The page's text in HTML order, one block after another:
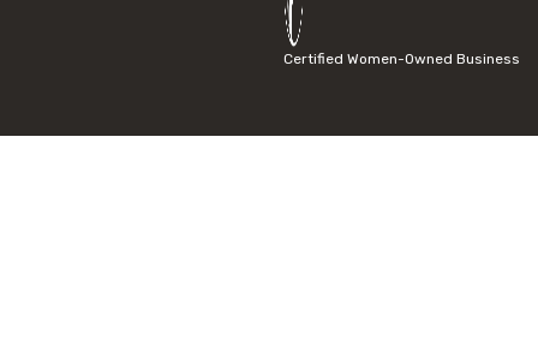
Certified Women-Owned Business